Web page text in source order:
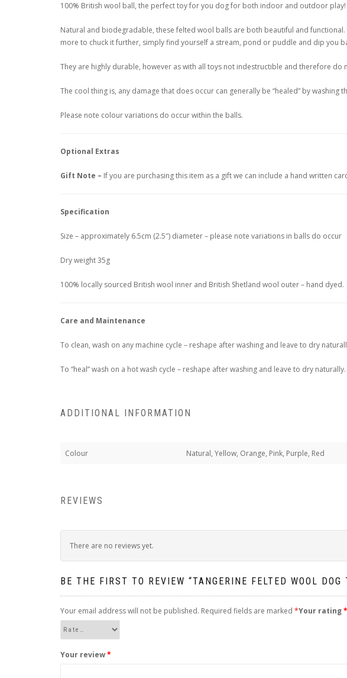
100% British wool ball, the perfect toy for you dog for both indoor and outdoor play!
Natural and biodegradable, these felted wool balls are both beautiful and
more to chuck it further, simply find yourself a stream, pond or puddle and dip you
They are highly durable, however as with all toys not indestructible and therefore
The cool thing is, any damage that does occur can generally be “healed” by
Please note colour variations do occur within the balls.
Optional Extras
Gift Note – If you are purchasing this item as a gift we can include a hand written
Specification
Size – approximately 6.5cm (2.5″) diameter – please note variations in balls do occur
Dry weight 35g
100% locally sourced British wool inner and British Shetland wool outer – hand dyed.
Care and Maintenance
To clean, wash on any machine cycle – reshape after washing and leave to dry
To “heal” wash on a hot wash cycle – reshape after washing and leave to dry naturally.
ADDITIONAL INFORMATION
Colour Natural, Yellow, Orange, Pink, Purple, Red
REVIEWS
There are no reviews yet.
BE THE FIRST TO REVIEW “TANGERINE FELTED WOOL DOG
Your email address will not be published. Required fields are marked *Your rating*
Your review*